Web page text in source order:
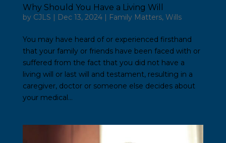
Why Should You Have a Living Will
by CJLS | Dec 13, 2024| Family Matters, Wills
You may have heard of or experienced firsthand
that your family or friends have been faced with or
suffered from the fact that you did not have a
living will or last will and testament, resulting in a
caregiver, doctor or someone else decides about
your medical...